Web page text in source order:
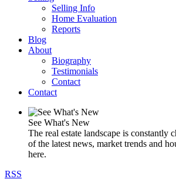
Selling Info
Home Evaluation
Reports
Blog
About
Biography
Testimonials
Contact
Contact
See What's New
The real estate landscape is constantly
of the latest news, market trends and
here.
RSS